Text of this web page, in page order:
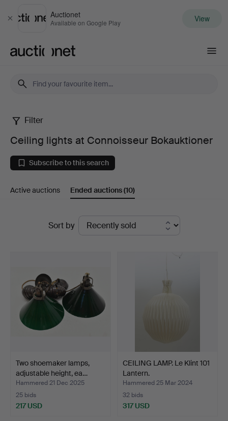
Close
Auctionet
Available on Google Play View
Ceiling
lights
at
Connoisseur
Bokauktioner
Filter
Ceiling lights at Connoisseur Bokauktioner
Subscribe to this search
Active auctions Ended auctions(10)
Sort by
Two shoemaker lamps,
adjustable height, ea…
Hammered 21 Dec 2025
25 bids
217 USD
CEILING LAMP. Le Klint 101
Lantern.
Hammered 25 Mar 2024
32 bids
317 USD